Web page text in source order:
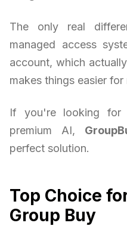
The only real
managed access
account, which
makes things easier for
If you're looking for
premium AI,
perfect solution.
Top Choice
Group Buy